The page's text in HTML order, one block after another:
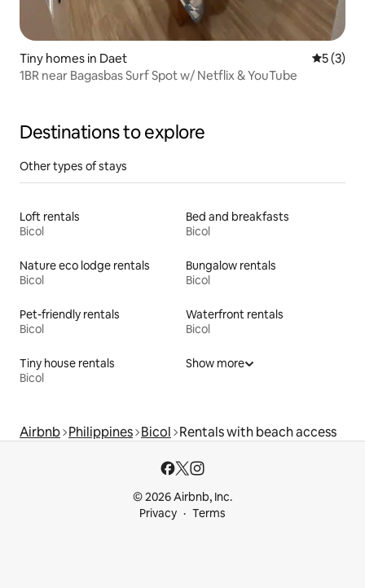
Tiny homes in Daet 5 out of
5 (3)
1BR near Bagasbas Surf Spot w/ Netflix & YouTube
Destinations to explore
Other types of stays
Loft rentals
Bicol
Bed and breakfasts
Bicol
Nature eco lodge rentals
Bicol
Bungalow rentals
Bicol
Pet-friendly rentals
Bicol
Waterfront rentals
Bicol
Tiny house rentals
Bicol
Show more
Airbnb Philippines Bicol Rentals with beach access
© 2026 Airbnb, Inc.
Privacy
Terms